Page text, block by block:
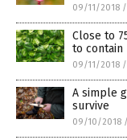
09/11/2018 /
Close to
to contain
09/11/2018 /
A simple
survive
09/10/2018 /